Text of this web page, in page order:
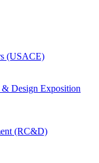
(USACE)
Design Exposition
(RC&D)